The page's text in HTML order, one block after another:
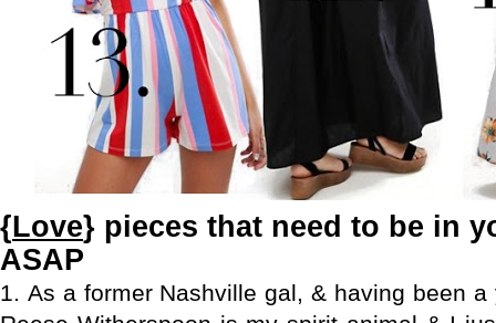
{Love} pieces that need to be in
ASAP
1. As a former Nashville gal, & having been